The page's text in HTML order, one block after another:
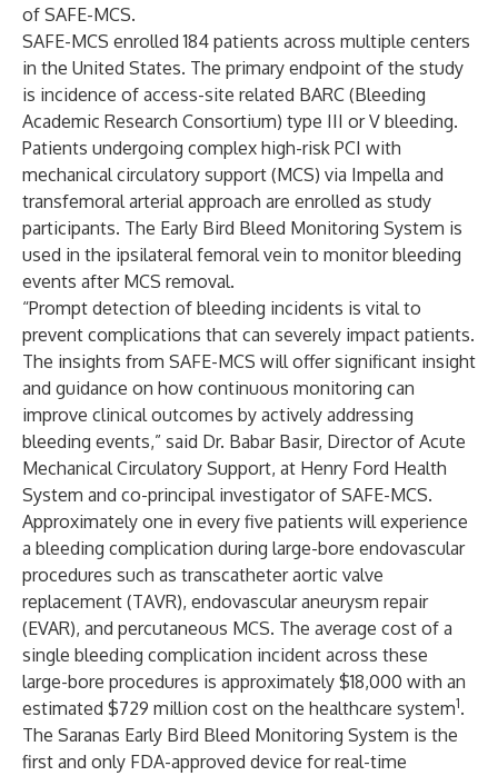
of SAFE-MCS.
SAFE-MCS enrolled 184 patients across multiple centers
in the United States. The primary endpoint of the study
is incidence of access-site related BARC (Bleeding
Academic Research Consortium) type III or V bleeding.
Patients undergoing complex high-risk PCI with
mechanical circulatory support (MCS) via Impella and
transfemoral arterial approach are enrolled as study
participants. The Early Bird Bleed Monitoring System is
used in the ipsilateral femoral vein to monitor bleeding
events after MCS removal.
“Prompt detection of bleeding incidents is vital to
prevent complications that can severely impact patients.
The insights from SAFE-MCS will offer significant insight
and guidance on how continuous monitoring can
improve clinical outcomes by actively addressing
bleeding events,” said Dr. Babar Basir, Director of Acute
Mechanical Circulatory Support, at Henry Ford Health
System and co-principal investigator of SAFE-MCS.
Approximately one in every five patients will experience
a bleeding complication during large-bore endovascular
procedures such as transcatheter aortic valve
replacement (TAVR), endovascular aneurysm repair
(EVAR), and percutaneous MCS. The average cost of a
single bleeding complication incident across these
large-bore procedures is approximately $18,000 with an
estimated $729 million cost on the healthcare system1.
The Saranas Early Bird Bleed Monitoring System is the
first and only FDA-approved device for real-time